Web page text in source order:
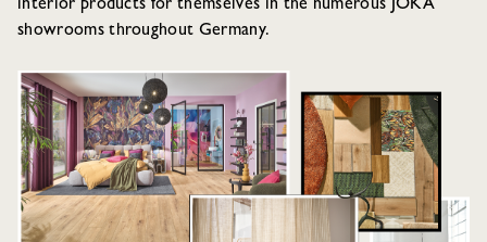
interior products for themselves in the numerous JOKA
showrooms throughout Germany.